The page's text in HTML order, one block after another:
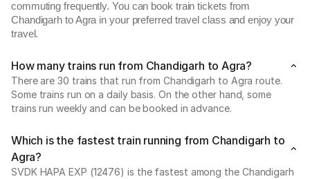
commuting frequently. You can book train tickets from
Chandigarh to Agra in your preferred travel class and enjoy your
travel.
How many trains run from Chandigarh to Agra?
There are 30 trains that run from Chandigarh to Agra route.
Some trains run on a daily basis. On the other hand, some
trains run weekly and can be booked in advance.
Which is the fastest train running from Chandigarh to
Agra?
SVDK HAPA EXP (12476) is the fastest among the Chandigarh